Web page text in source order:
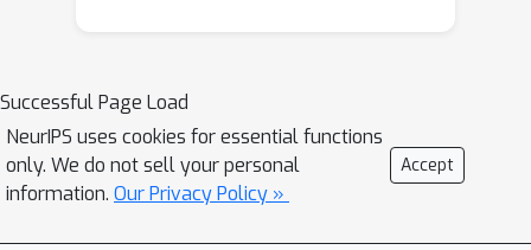
Successful Page Load
NeurIPS uses cookies for essential functions
only. We do not sell your personal
information. Our Privacy Policy »
Accept